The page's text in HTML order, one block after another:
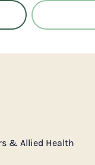
& Allied Health